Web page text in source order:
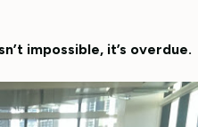
impossible, it’s overdue.